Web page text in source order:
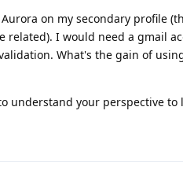
on my secondary profile
related). I would need a gmail
What's the gain of
understand your perspective to